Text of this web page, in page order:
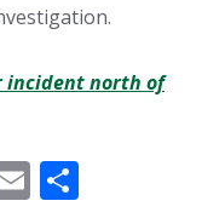
incident north of
E